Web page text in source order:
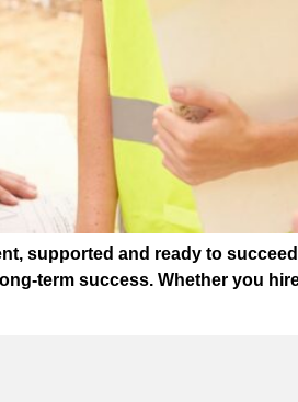
supported and ready to
term success. Whether you